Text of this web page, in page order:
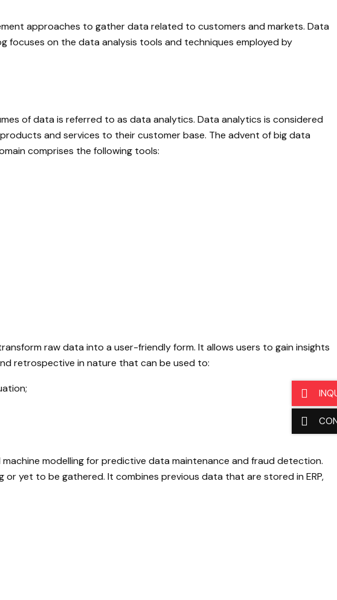
approaches to gather data related to customers and markets. Data
on the data analysis tools and techniques employed by
of data is referred to as data analytics. Data analytics is considered
and services to their customer base. The advent of big data
comprises the following tools:
raw data into a user-friendly form. It allows users to gain insights
retrospective in nature that can be used to:
modelling for predictive data maintenance and fraud detection.
yet to be gathered. It combines previous data that are stored in ERP,